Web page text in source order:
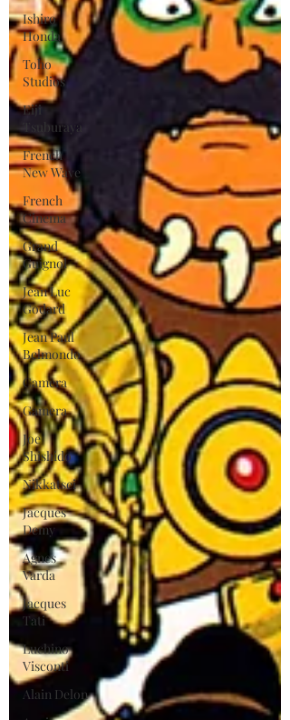
Ishiro
Honda
Toho
Studios
Eiji
Tsuburaya
French
New Wave
French
Cinema
Grand
Guignol
Jean Luc
Godard
Jean Paul
Belmondo
Camera
Gamera
Joe
Shishido
Nikkatsei
Jacques
Demy
Agnes
Varda
Jacques
Tati
Luchino
Visconti
Alain Delon